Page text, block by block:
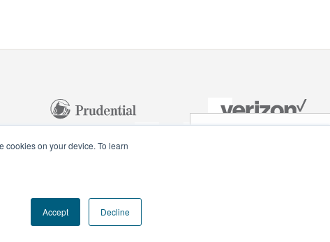
cookies on your device. To learn
Accept Decline